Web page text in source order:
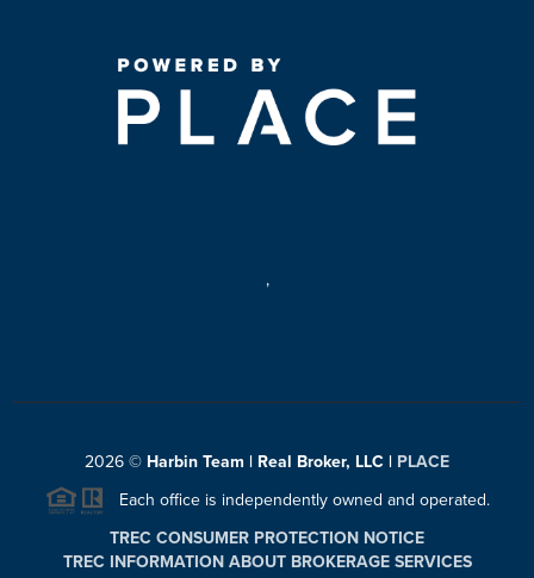
,
2026 © Harbin Team | Real Broker, LLC | PLACE
Each office is independently owned and operated.
TREC CONSUMER PROTECTION NOTICE
TREC INFORMATION ABOUT BROKERAGE SERVICES